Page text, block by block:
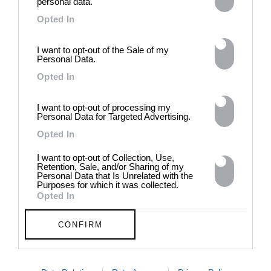
Opted In
I want to opt-out of the Sale of my
Personal Data.
Opted In
I want to opt-out of processing my
Personal Data for Targeted Advertising.
Opted In
I want to opt-out of Collection, Use,
Retention, Sale, and/or Sharing of my
Personal Data that Is Unrelated with the
Purposes for which it was collected.
Opted In
CONFIRM
Photography
Presented as part of the Festival
photograph might be today for
(DE)GENERATE(D):
Roquette, Arles. Turning these
words against their own history,
the group exhibition employs
archives, documentary
intelligence to explore the
power of provocation and
contradiction in dark periods in
history, opposing the rigidity of